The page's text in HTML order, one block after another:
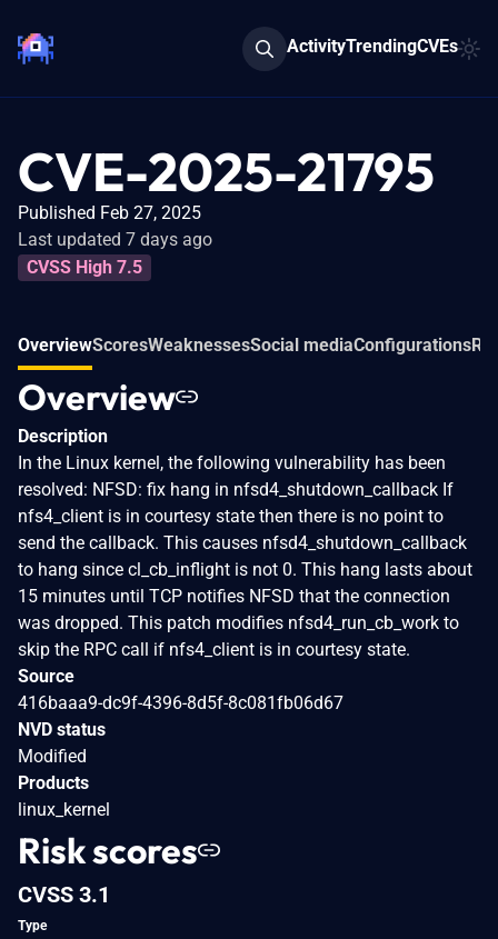
ActivityTrendingCVEs
CVE-2025-21795
Published Feb 27, 2025
Last updated 7 days ago
CVSS High 7.5
OverviewScoresWeaknessesSocial mediaConfigurations
Overview
Description
In the Linux kernel, the following vulnerability has been
resolved: NFSD: fix hang in nfsd4_shutdown_callback If
nfs4_client is in courtesy state then there is no point to
send the callback. This causes nfsd4_shutdown_callback
to hang since cl_cb_inflight is not 0. This hang lasts about
15 minutes until TCP notifies NFSD that the connection
was dropped. This patch modifies nfsd4_run_cb_work to
skip the RPC call if nfs4_client is in courtesy state.
Source
416baaa9-dc9f-4396-8d5f-8c081fb06d67
NVD status
Modified
Products
linux_kernel
Risk scores
CVSS 3.1
Type